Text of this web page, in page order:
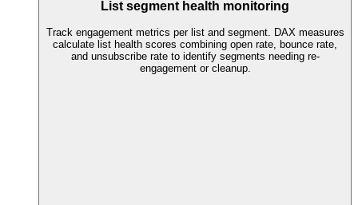
List segment health monitoring
Track engagement metrics per list and segment. DAX measures
calculate list health scores combining open rate, bounce rate,
and unsubscribe rate to identify segments needing re-
engagement or cleanup.